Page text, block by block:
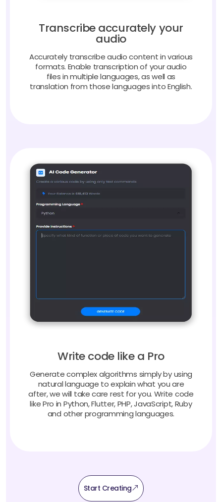
Transcribe accurately your
audio
Accurately transcribe audio content in various
formats. Enable transcription of your audio
files in multiple languages, as well as
translation from those languages into English.
Write code like a Pro
Generate complex algorithms simply by using
natural language to explain what you are
after, we will take care rest for you. Write code
like Pro in Python, Flutter, PHP, JavaScript, Ruby
and other programming languages.
Start Creating